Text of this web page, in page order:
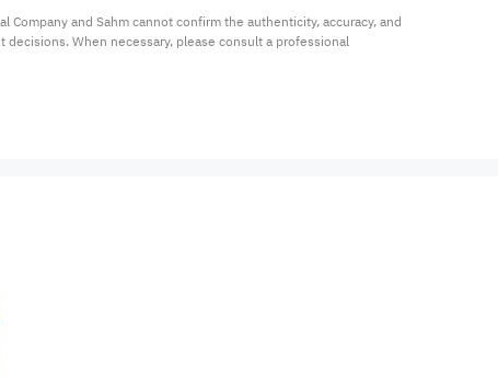
and Sahm cannot confirm the authenticity, accuracy, and
When necessary, please consult a professional